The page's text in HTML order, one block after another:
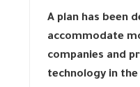
A plan has been
accommodate
companies and
technology in